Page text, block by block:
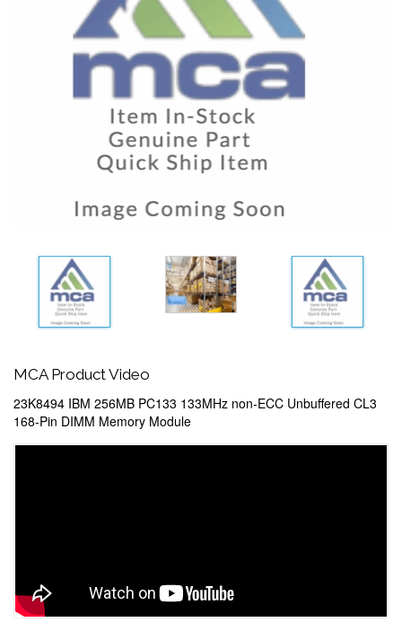
MCA Product Video
23K8494 IBM 256MB PC133 133MHz non-ECC Unbuffered CL3
168-Pin DIMM Memory Module